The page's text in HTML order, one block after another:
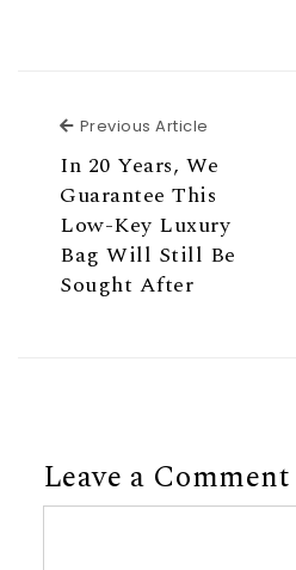
Previous Article
In 20 Years, We
Guarantee This
Low-Key Luxury
Bag Will Still Be
Sought After
Leave a Comment